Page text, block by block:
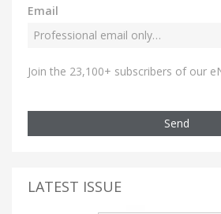
Email
Join the 23,100+ subscribers of our
Send
LATEST ISSUE